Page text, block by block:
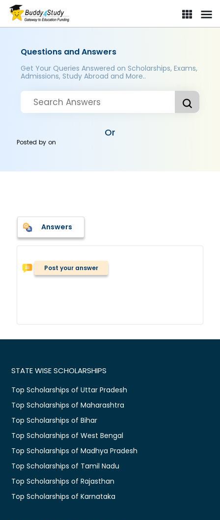
Questions and Answers
Get Your Queries Answered on Scholarships, Exams,
Admissions, Study Abroad and More..
Or
Posted byon
Answers
Post your answer
STATE WISE SCHOLARSHIPS
Top Scholarships of Uttar Pradesh
Top Scholarships of Maharashtra
Top Scholarships of Bihar
Top Scholarships of West Bengal
Top Scholarships of Madhya Pradesh
Top Scholarships of Tamil Nadu
Top Scholarships of Rajasthan
Top Scholarships of Karnataka